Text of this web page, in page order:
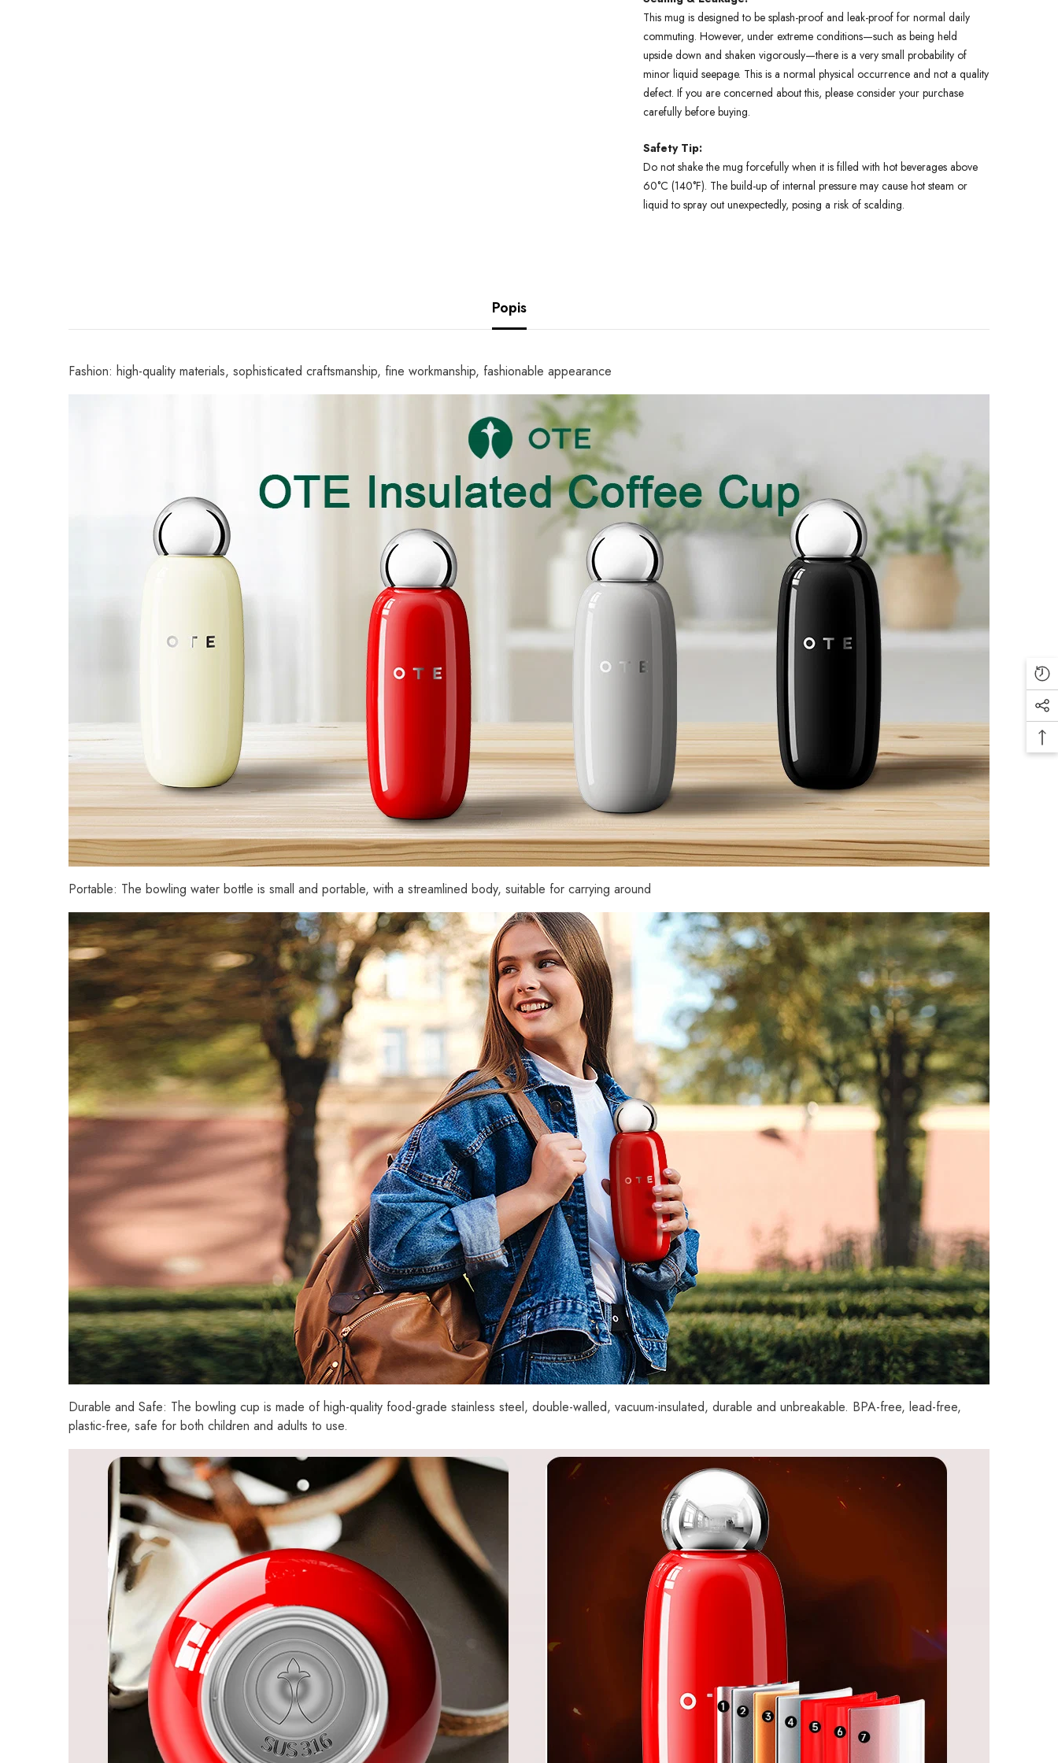
Zdieľam
This mug is designed to be splash-proof and leak-proof for normal daily
commuting. However, under extreme conditions—such as being held
upside down and shaken vigorously—there is a very small probability of
minor liquid seepage. This is a normal physical occurrence and not a quality
defect. If you are concerned about this, please consider your purchase
carefully before buying.
Safety Tip:
Do not shake the mug forcefully when it is filled with hot beverages above
60°C (140°F). The build-up of internal pressure may cause hot steam or
liquid to spray out unexpectedly, posing a risk of scalding.
Popis
Fashion: high-quality materials, sophisticated craftsmanship, fine workmanship, fashionable appearance
Portable: The bowling water bottle is small and portable, with a streamlined body, suitable for carrying around
Durable and Safe: The bowling cup is made of high-quality food-grade stainless steel, double-walled, vacuum-insulated, durable and unbreakable. BPA-free, lead-free,
plastic-free, safe for both children and adults to use.